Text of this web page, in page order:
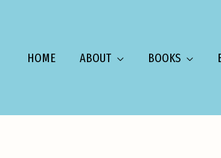
HOME ABOUT BOOKS